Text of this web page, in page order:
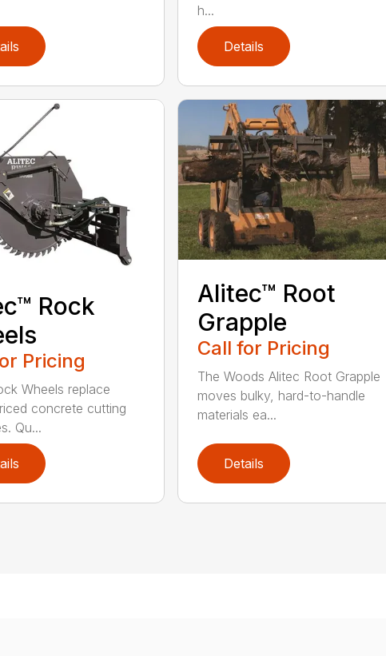
h...
Details
Rock
Pricing
Wheels replace
concrete cutting
Qu...
Alitec™ Root
Grapple
Call for Pricing
The Woods Alitec Root Grapple
moves bulky, hard-to-handle
materials ea...
Details